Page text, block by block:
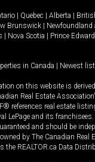
Quebec Alberta
Brunswick Newfoundland
Nova Scotia Prince
in Canada Newest
on this website is
Real Estate
references real estate
LePage and its
and should be
by The Canadian Real
the REALTOR.ca Data